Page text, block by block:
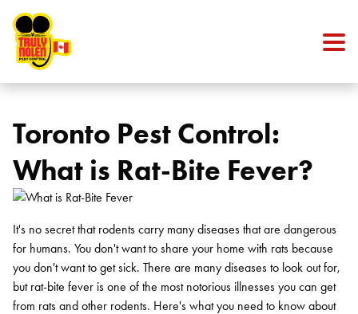
Toronto Pest Control:
What is Rat-Bite Fever?
It's no secret that rodents carry many diseases that are dangerous
for humans. You don't want to share your home with rats because
you don't want to get sick. There are many diseases to look out for,
but rat-bite fever is one of the most notorious illnesses you can get
from rats and other rodents. Here's what you need to know about